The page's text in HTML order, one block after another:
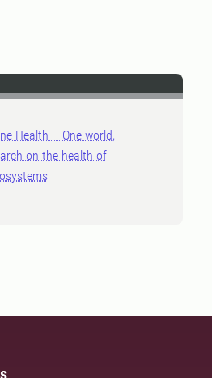
Health – One world,
on the health of